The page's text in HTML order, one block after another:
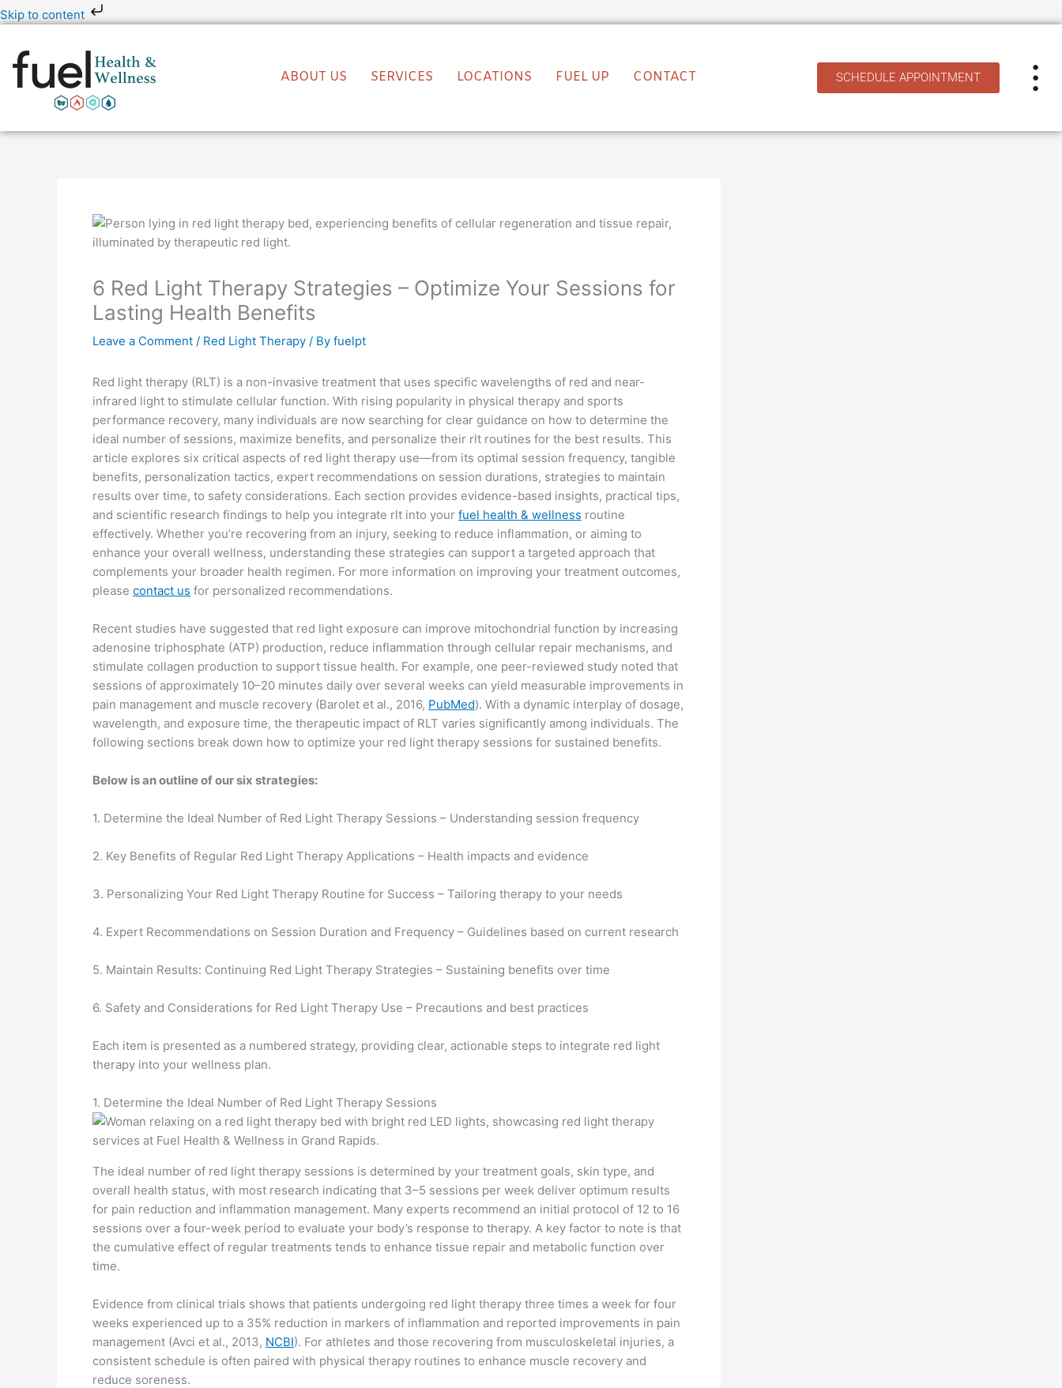
Skip to content
Skip
to
ABOUT US SERVICES LOCATIONS FUEL UP CONTACT SCHEDULE APPOINTMENT
6 Red Light Therapy Strategies – Optimize Your Sessions for
Lasting Health Benefits
Leave a Comment / Red Light Therapy / By fuelpt
Red light therapy (RLT) is a non-invasive treatment that uses specific wavelengths of red and near-
infrared light to stimulate cellular function. With rising popularity in physical therapy and sports
performance recovery, many individuals are now searching for clear guidance on how to determine the
ideal number of sessions, maximize benefits, and personalize their rlt routines for the best results. This
article explores six critical aspects of red light therapy use—from its optimal session frequency, tangible
benefits, personalization tactics, expert recommendations on session durations, strategies to maintain
results over time, to safety considerations. Each section provides evidence-based insights, practical tips,
and scientific research findings to help you integrate rlt into your fuel health & wellness routine
effectively. Whether you’re recovering from an injury, seeking to reduce inflammation, or aiming to
enhance your overall wellness, understanding these strategies can support a targeted approach that
complements your broader health regimen. For more information on improving your treatment outcomes,
please contact us for personalized recommendations.
Recent studies have suggested that red light exposure can improve mitochondrial function by increasing
adenosine triphosphate (ATP) production, reduce inflammation through cellular repair mechanisms, and
stimulate collagen production to support tissue health. For example, one peer-reviewed study noted that
sessions of approximately 10–20 minutes daily over several weeks can yield measurable improvements in
pain management and muscle recovery (Barolet et al., 2016, PubMed). With a dynamic interplay of dosage,
wavelength, and exposure time, the therapeutic impact of RLT varies significantly among individuals. The
following sections break down how to optimize your red light therapy sessions for sustained benefits.
Below is an outline of our six strategies:
1. Determine the Ideal Number of Red Light Therapy Sessions – Understanding session frequency
2. Key Benefits of Regular Red Light Therapy Applications – Health impacts and evidence
3. Personalizing Your Red Light Therapy Routine for Success – Tailoring therapy to your needs
4. Expert Recommendations on Session Duration and Frequency – Guidelines based on current research
5. Maintain Results: Continuing Red Light Therapy Strategies – Sustaining benefits over time
6. Safety and Considerations for Red Light Therapy Use – Precautions and best practices
Each item is presented as a numbered strategy, providing clear, actionable steps to integrate red light
therapy into your wellness plan.
1. Determine the Ideal Number of Red Light Therapy Sessions
The ideal number of red light therapy sessions is determined by your treatment goals, skin type, and
overall health status, with most research indicating that 3–5 sessions per week deliver optimum results
for pain reduction and inflammation management. Many experts recommend an initial protocol of 12 to 16
sessions over a four-week period to evaluate your body’s response to therapy. A key factor to note is that
the cumulative effect of regular treatments tends to enhance tissue repair and metabolic function over
time.
Evidence from clinical trials shows that patients undergoing red light therapy three times a week for four
weeks experienced up to a 35% reduction in markers of inflammation and reported improvements in pain
management (Avci et al., 2013, NCBI). For athletes and those recovering from musculoskeletal injuries, a
consistent schedule is often paired with physical therapy routines to enhance muscle recovery and
reduce soreness.